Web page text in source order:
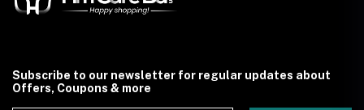
Subscribe to our newsletter for regular updates about
Offers, Coupons & more